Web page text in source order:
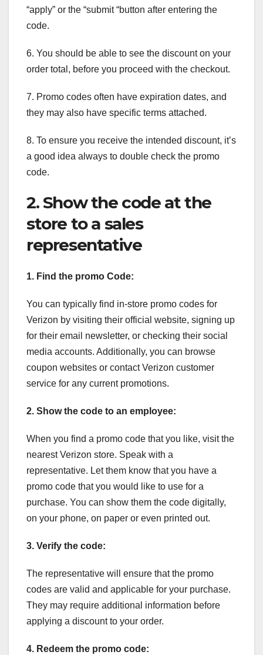
“apply” or the “submit “button after entering the
code.
6. You should be able to see the discount on your
order total, before you proceed with the checkout.
7. Promo codes often have expiration dates, and
they may also have specific terms attached.
8. To ensure you receive the intended discount, it’s
a good idea always to double check the promo
code.
2. Show the code at the
store to a sales
representative
1. Find the promo Code:
You can typically find in-store promo codes for
Verizon by visiting their official website, signing up
for their email newsletter, or checking their social
media accounts. Additionally, you can browse
coupon websites or contact Verizon customer
service for any current promotions.
2. Show the code to an employee:
When you find a promo code that you like, visit the
nearest Verizon store. Speak with a
representative. Let them know that you have a
promo code that you would like to use for a
purchase. You can show them the code digitally,
on your phone, on paper or even printed out.
3. Verify the code:
The representative will ensure that the promo
codes are valid and applicable for your purchase.
They may require additional information before
applying a discount to your order.
4. Redeem the promo code: